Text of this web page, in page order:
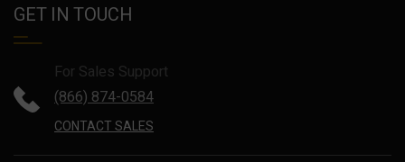
GET IN TOUCH
For Sales Support
(866) 874-0584
CONTACT SALES